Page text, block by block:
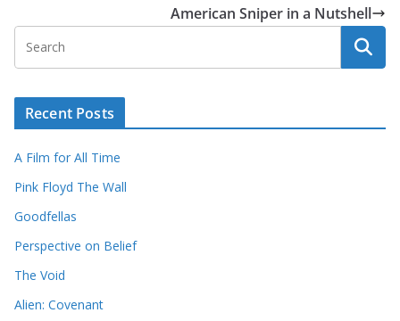
American Sniper in a Nutshell
Recent Posts
A Film for All Time
Pink Floyd The Wall
Goodfellas
Perspective on Belief
The Void
Alien: Covenant